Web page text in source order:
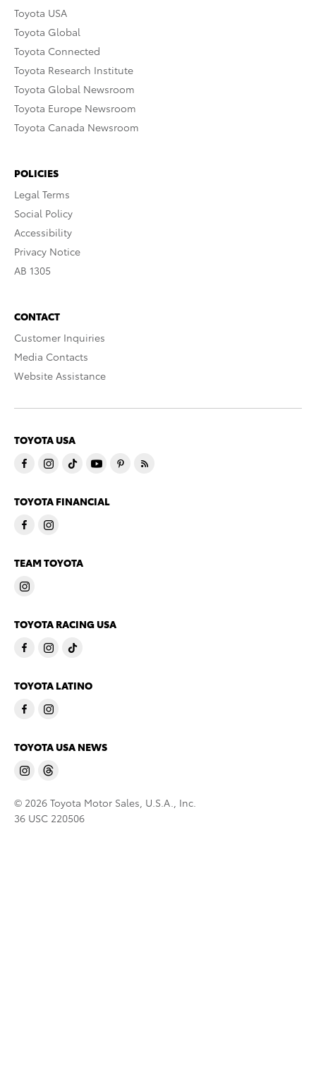
Toyota USA
Toyota Global
Toyota Connected
Toyota Research Institute
Toyota Global Newsroom
Toyota Europe Newsroom
Toyota Canada Newsroom
POLICIES
Legal Terms
Social Policy
Accessibility
Privacy Notice
AB 1305
CONTACT
Customer Inquiries
Media Contacts
Website Assistance
TOYOTA USA
TOYOTA FINANCIAL
TEAM TOYOTA
TOYOTA RACING USA
TOYOTA LATINO
TOYOTA USA NEWS
© 2026 Toyota Motor Sales, U.S.A., Inc.
36 USC 220506